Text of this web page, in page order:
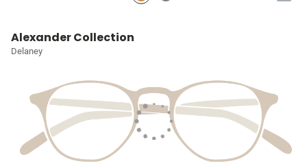
Alexander Collection
Delaney